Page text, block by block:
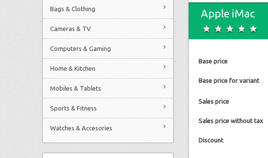
Bags & Clothing
Cameras & TV
Computers & Gaming
Home & Kitchen
Mobiles & Tablets
Sports & Fitness
Watches & Accesories
Apple iMac
Base price
Base price for variant
Sales price
Sales price without tax
Discount